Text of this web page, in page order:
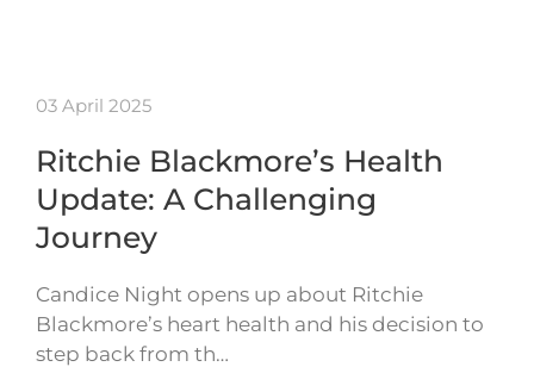
03 April 2025
Ritchie Blackmore’s Health
Update: A Challenging
Journey
Candice Night opens up about Ritchie
Blackmore’s heart health and his decision to
step back from th…